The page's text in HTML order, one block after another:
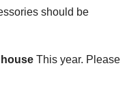
should be
This year. Please